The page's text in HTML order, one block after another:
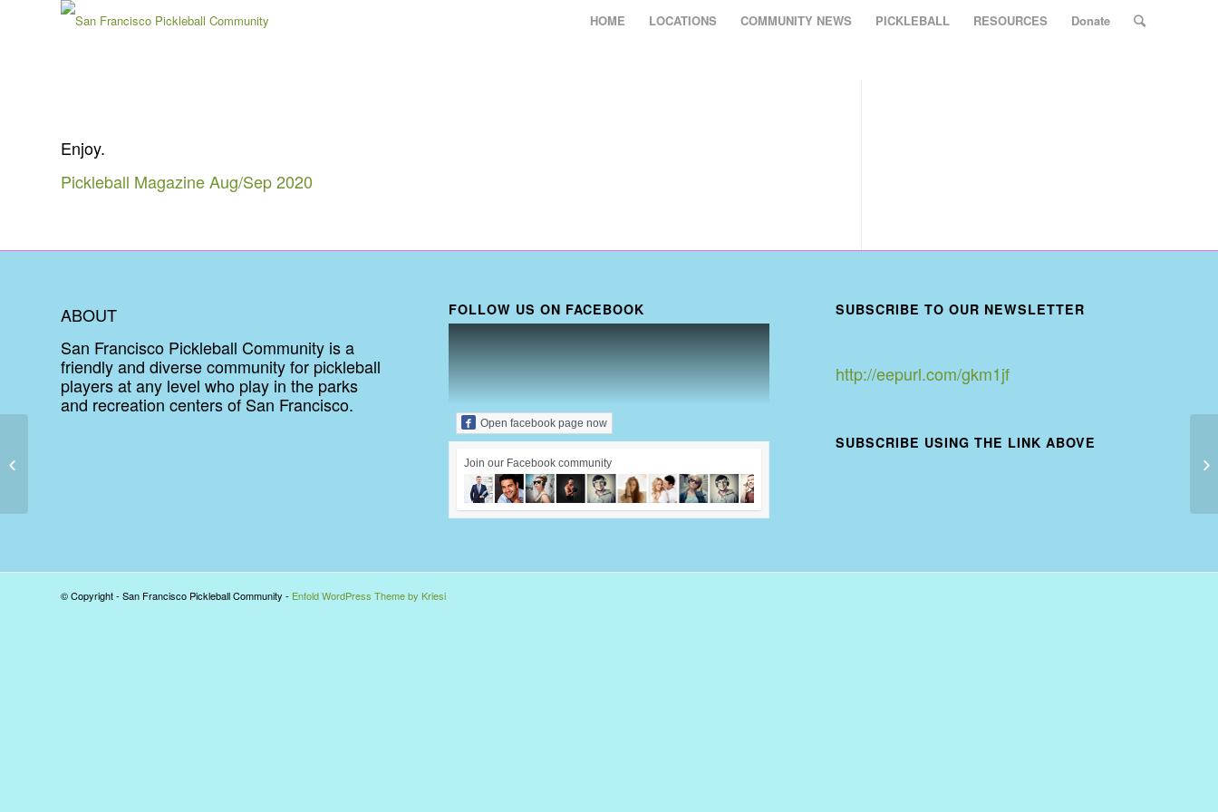
HOME LOCATIONS COMMUNITY NEWS PICKLEBALL RESOURCES Donate
Enjoy.
Pickleball Magazine Aug/Sep 2020
ABOUT
San Francisco Pickleball Community is a
friendly and diverse community for pickleball
players at any level who play in the parks
and recreation centers of San Francisco.
FOLLOW US ON FACEBOOK
Open facebook page now
Join our Facebook community
SUBSCRIBE TO OUR NEWSLETTER
http://eepurl.com/gkm1jf
SUBSCRIBE USING THE LINK ABOVE
© Copyright - San Francisco Pickleball Community - Enfold WordPress Theme by Kriesi